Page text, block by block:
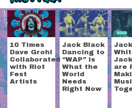
Tag:
10 Times
Dave Grohl
Collaborated
with Riot
Fest
Artists
Jack Black
Dancing to
“WAP” is
What the
World
Needs
Right Now
Jack
are
SEARCH